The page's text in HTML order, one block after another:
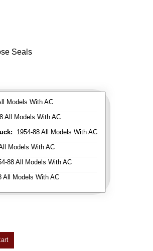
Seals
Models With AC
All Models With AC
1954-88 All Models With AC
Models With AC
88 All Models With AC
All Models With AC